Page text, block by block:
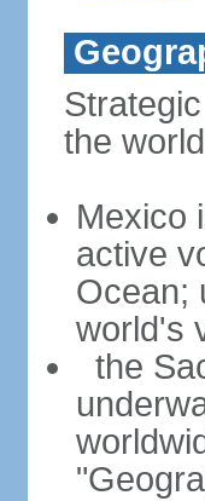
the
Mexico
active
Ocean;
world's
the